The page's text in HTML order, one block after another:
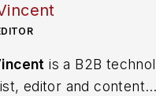
is a B2B
editor and content